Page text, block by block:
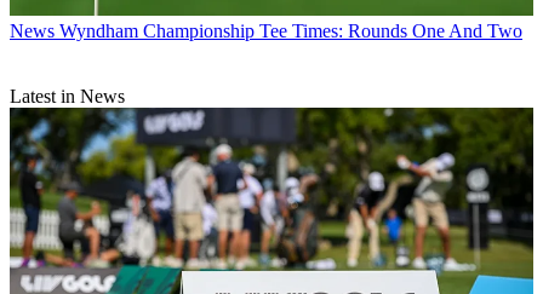
News Wyndham Championship Tee Times: Rounds One And Two
Latest in News